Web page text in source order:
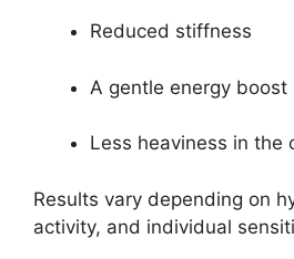
Reduced stiffness
A gentle energy boost
Less heaviness in the
Results vary depending on
activity, and individual